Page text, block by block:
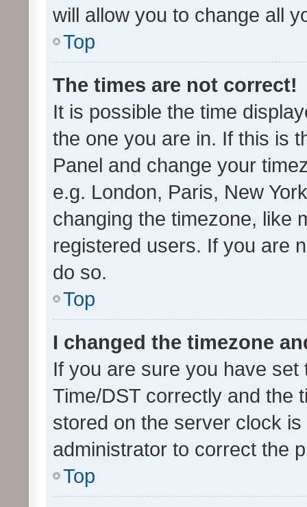
will allow you to change all
Top
The times are not correct!
It is possible the time
the one you are in. If this is
Panel and change your
e.g. London, Paris, New
changing the timezone, like
registered users. If you are
do so.
Top
I changed the timezone
If you are sure you have
Time/DST correctly and the
stored on the server clock
administrator to correct the
Top